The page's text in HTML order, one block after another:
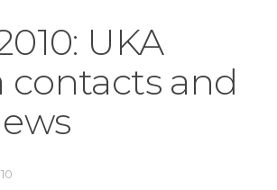
UKA
contacts and